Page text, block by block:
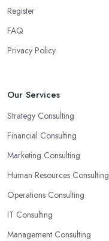
Register
FAQ
Privacy Policy
Our Services
Strategy Consulting
Financial Consulting
Marketing Consulting
Human Resources Consulting
Operations Consulting
IT Consulting
Management Consulting